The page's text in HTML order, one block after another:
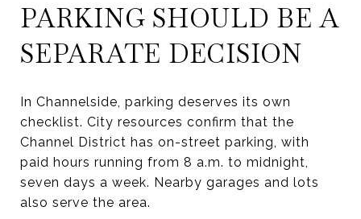
PARKING SHOULD BE A
SEPARATE DECISION
In Channelside, parking deserves its own
checklist. City resources confirm that the
Channel District has on-street parking, with
paid hours running from 8 a.m. to midnight,
seven days a week. Nearby garages and lots
also serve the area.